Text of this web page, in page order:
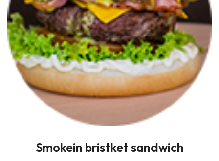
Smokein bristket sandwich